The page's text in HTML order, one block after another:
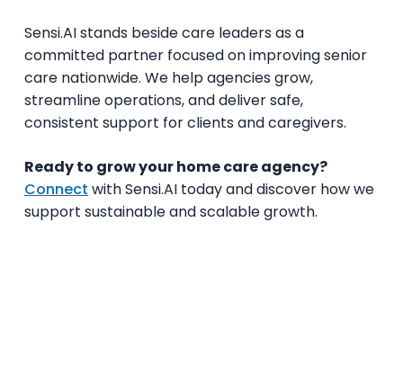
Sensi.AI stands beside care leaders as a
committed partner focused on improving senior
care nationwide. We help agencies grow,
streamline operations, and deliver safe,
consistent support for clients and caregivers.
Ready to grow your home care agency?
Connect with Sensi.AI today and discover how we
support sustainable and scalable growth.